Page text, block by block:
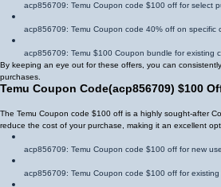
acp856709: Temu Coupon code $100 off for select
acp856709: Temu Coupon code 40% off on specific
acp856709: Temu $100 Coupon bundle for existing
By keeping an eye out for these offers, you can
purchases.
Temu Coupon Code(acp856709) $100
The Temu Coupon code $100 off is a highly sought-after
reduce the cost of your purchase, making it an excellent
acp856709: Temu Coupon code $100 off for new
acp856709: Temu Coupon code $100 off for existing